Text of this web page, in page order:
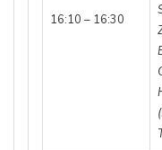
16:10 – 16:30